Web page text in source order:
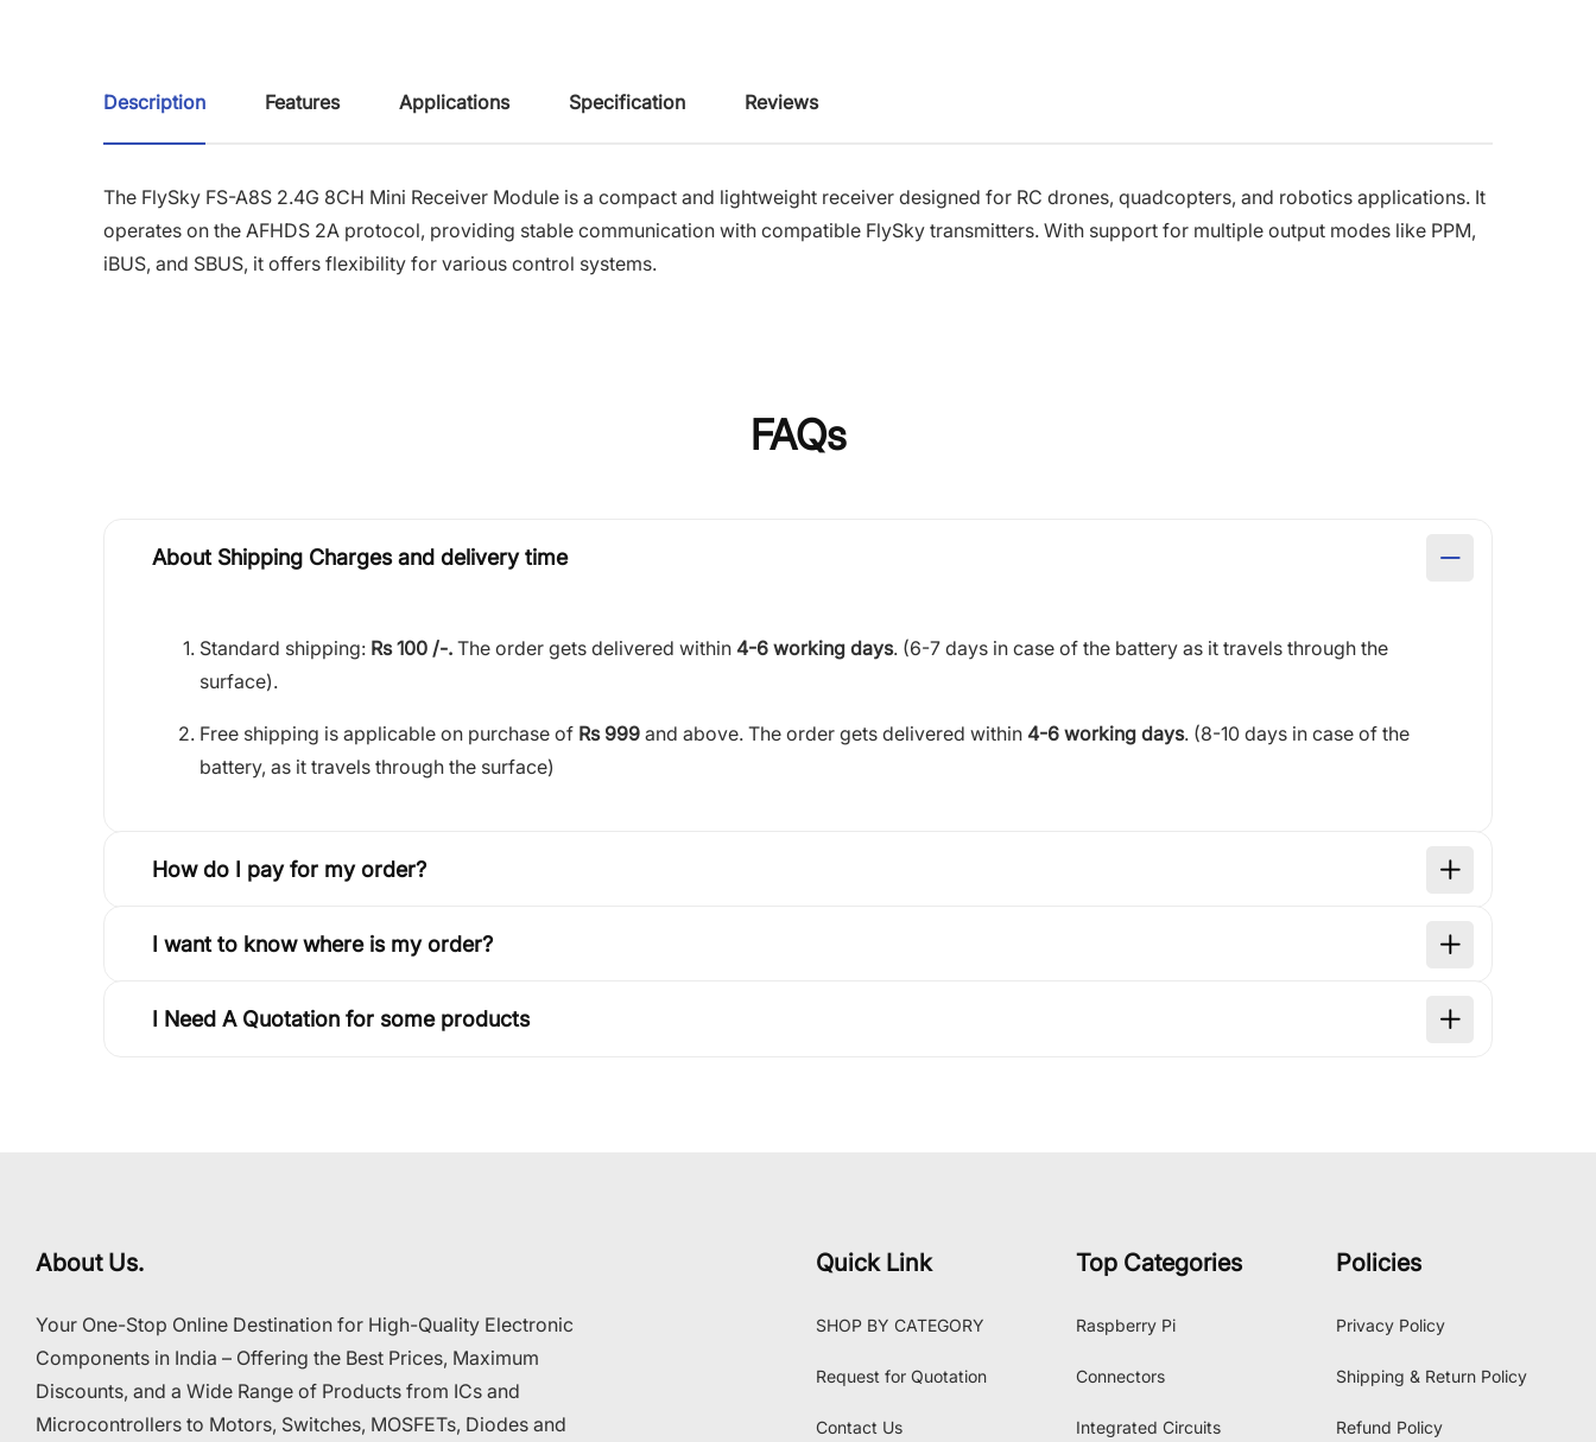
Description Features Applications Specification Reviews
The FlySky FS-A8S 2.4G 8CH Mini Receiver Module is a compact and lightweight receiver designed for RC drones, quadcopters, and robotics applications. It
operates on the AFHDS 2A protocol, providing stable communication with compatible FlySky transmitters. With support for multiple output modes like PPM,
iBUS, and SBUS, it offers flexibility for various control systems.
FAQs
About Shipping Charges and delivery time
Standard shipping: Rs 100 /-. The order gets delivered within 4-6 working days. (6-7 days in case of the battery as it travels through the
surface).
Free shipping is applicable on purchase of Rs 999 and above. The order gets delivered within 4-6 working days. (8-10 days in case of the
battery, as it travels through the surface)
How do I pay for my order?
I want to know where is my order?
I Need A Quotation for some products
About Us.
Your One-Stop Online Destination for High-Quality Electronic
Components in India – Offering the Best Prices, Maximum
Discounts, and a Wide Range of Products from ICs and
Microcontrollers to Motors, Switches, MOSFETs, Diodes and
Quick Link
SHOP BY CATEGORY
Request for Quotation
Contact Us
Top Categories
Raspberry Pi
Connectors
Integrated Circuits
Policies
Privacy Policy
Shipping & Return Policy
Refund Policy